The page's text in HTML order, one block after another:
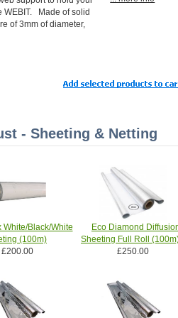
WEBIT. Made of solid
of 3mm of diameter,
- Sheeting & Netting
White/Black/White
(100m)
£200.00
Eco Diamond
Sheeting Full Roll
£250.00